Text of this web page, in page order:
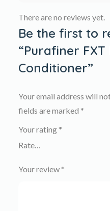
There are no reviews yet.
Be the first to
“Purafiner FXT
Conditioner”
Your email address will
fields are marked *
Your rating *
Your review *